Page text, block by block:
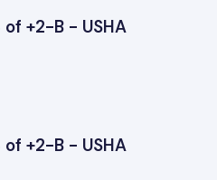
+2-B - USHA
+2-B - USHA